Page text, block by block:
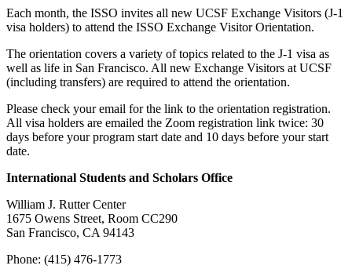
Each month, the ISSO invites all new UCSF Exchange Visitors (J-1
visa holders) to attend the ISSO Exchange Visitor Orientation.
The orientation covers a variety of topics related to the J-1 visa as
well as life in San Francisco. All new Exchange Visitors at UCSF
(including transfers) are required to attend the orientation.
Please check your email for the link to the orientation registration.
All visa holders are emailed the Zoom registration link twice: 30
days before your program start date and 10 days before your start
date.
International Students and Scholars Office
William J. Rutter Center
1675 Owens Street, Room CC290
San Francisco, CA 94143
Phone: (415) 476-1773